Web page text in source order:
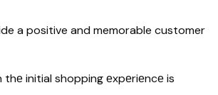
a positive and memorable customer
initial shopping еxpеriеncе is